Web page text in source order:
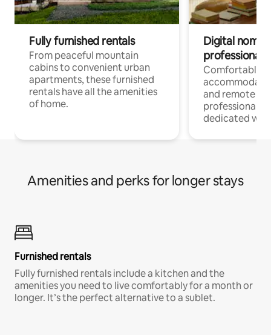
Fully furnished rentals
From peaceful mountain
cabins to convenient urban
apartments, these furnished
rentals have all the amenities
of home.
Digital
professionals
Comfortable
and remote
professionals
dedicated
Amenities and perks for longer stays
Furnished rentals
Fully furnished rentals include a kitchen and the
amenities you need to live comfortably for a month or
longer. It’s the perfect alternative to a sublet.